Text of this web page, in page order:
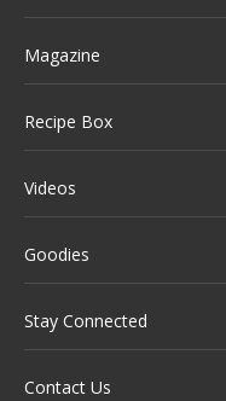
Magazine
Recipe Box
Videos
Goodies
Stay Connected
Contact Us